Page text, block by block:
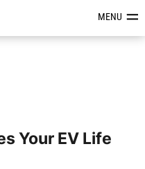
Reviews &MENU
Your EV Life